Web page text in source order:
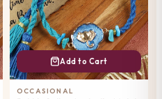
Add to Cart
OCCASIONAL